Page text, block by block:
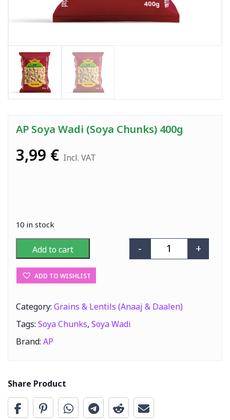
AP Soya Wadi (Soya Chunks) 400g
3,99 € Incl. VAT
10 in stock
AP Soya Wadi
- +
Add to cart
ADD TO WISHLIST
Category: Grains & Lentils (Anaaj & Daalen)
Tags: Soya Chunks, Soya Wadi
Brand: AP
Share Product